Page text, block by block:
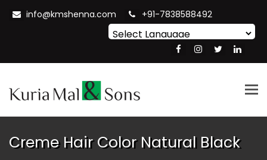
info@kmshenna.com +91-7838588492
Translate
Creme Hair Color Natural Black